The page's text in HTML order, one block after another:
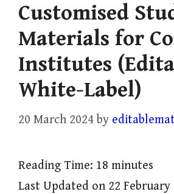
Customised
Materials for
Institutes
White-Label)
20 March 2024 by
Reading Time: 18 minutes
Last Updated on 22 February